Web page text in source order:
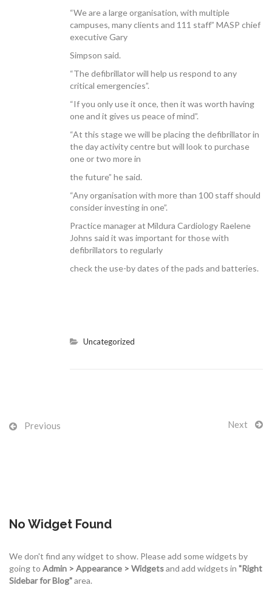
“We are a large organisation, with multiple
campuses, many clients and 111 staff” MASP chief
executive Gary
Simpson said.
“The defibrillator will help us respond to any
critical emergencies”.
“If you only use it once, then it was worth having
one and it gives us peace of mind”.
“At this stage we will be placing the defibrillator in
the day activity centre but will look to purchase
one or two more in
the future” he said.
“Any organisation with more than 100 staff should
consider investing in one”.
Practice manager at Mildura Cardiology Raelene
Johns said it was important for those with
defibrillators to regularly
check the use-by dates of the pads and batteries.
Uncategorized
Previous Next
No Widget Found
We don't find any widget to show. Please add some widgets by
going to Admin > Appearance > Widgetsand add widgets in "Right
Sidebar for Blog"area.